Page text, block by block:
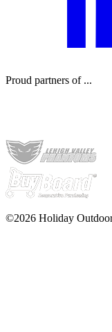
Proud partners of ...
©2026 Holiday